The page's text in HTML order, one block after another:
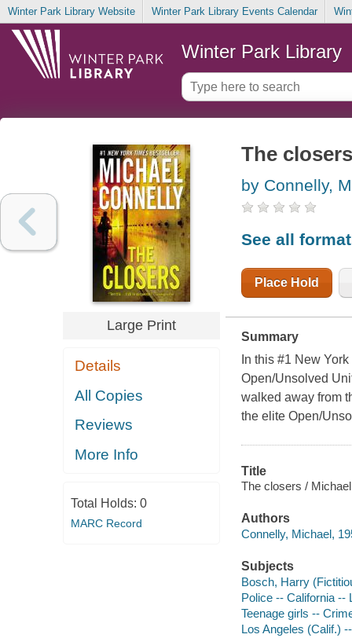
Winter Park Library Website Winter Park Library Events Calendar
Winter Park Library
Large Print
Details
All Copies
Reviews
More Info
Total Holds: 0
MARC Record
The closers
by Connelly,
See all
Place Hold
Summary
In this #1 New
Open/Unsolved
walked away from
the elite Open/
Title
The closers /
Authors
Connelly, Michael,
Subjects
Bosch, Harry
Police -- California --
Teenage girls --
Los Angeles (Calif.)